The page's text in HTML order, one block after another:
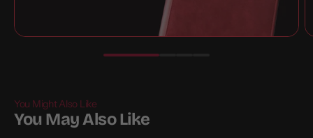
You Might Also Like
You May Also Like